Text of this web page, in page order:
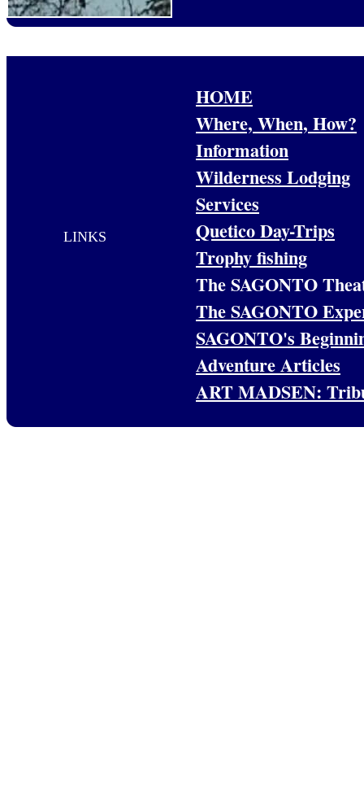
LINKS
HOME
Where, When, How?
Information
Wilderness Lodging
Services
Quetico Day-Trips
Trophy fishing
The SAGONTO
The SAGONTO
SAGONTO's
Adventure Articles
ART MADSEN: